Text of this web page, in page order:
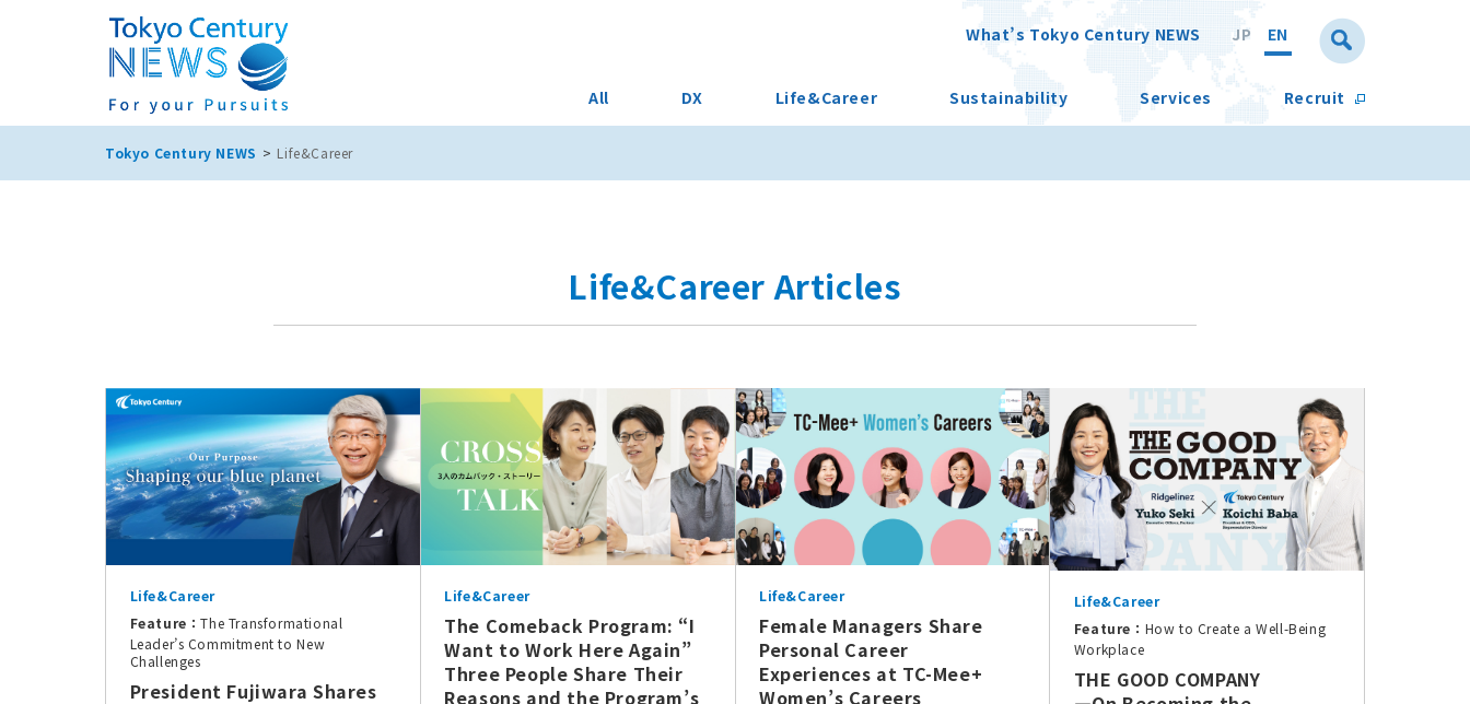
What’s Tokyo Century NEWS JP EN
All DX Life&Career Sustainability Services Recruit
Tokyo Century NEWS Life&Career
Life&Career Articles
Life&Career
Feature：The Transformational
Leader’s Commitment to New
Challenges
President Fujiwara Shares
Life&Career
The Comeback Program: “I
Want to Work Here Again”
Three People Share Their
Reasons and the Program’s
Life&Career
Female Managers Share
Personal Career
Experiences at TC-Mee+
Women’s Careers
Life&Career
Feature： How to Create a Well-Being
Workplace
THE GOOD COMPANY